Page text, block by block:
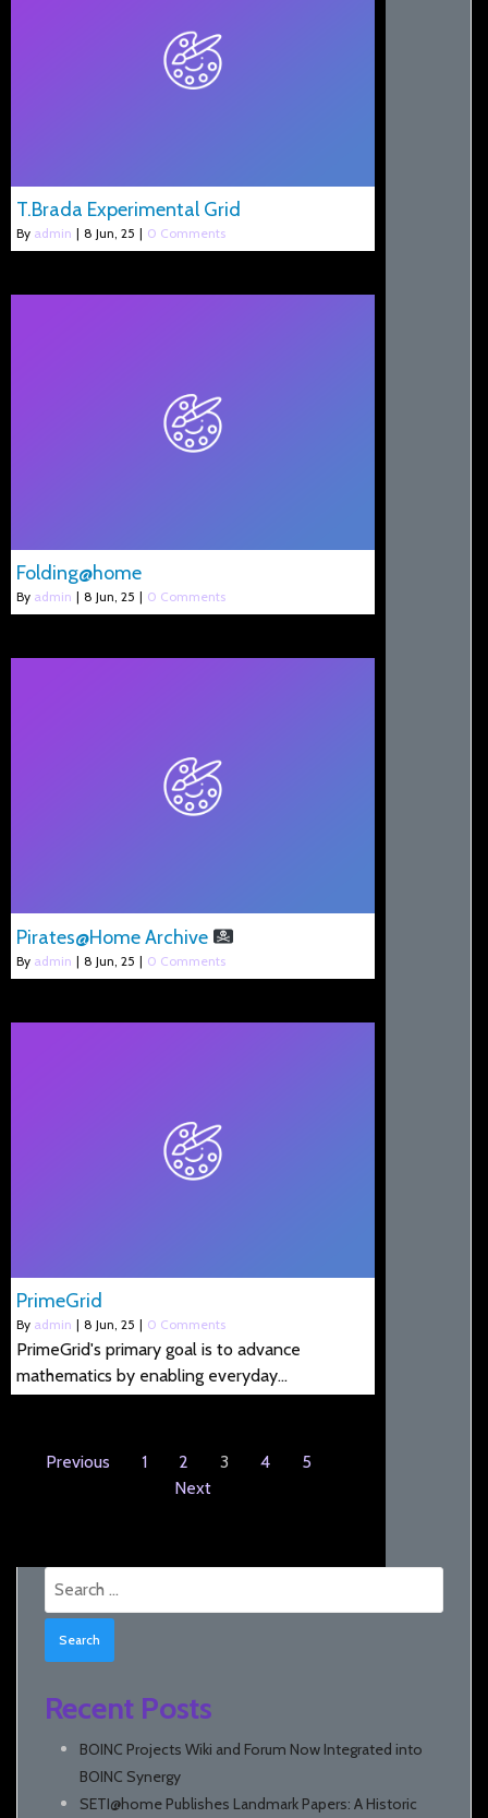
T.Brada Experimental Grid
By admin | 8 Jun, 25 | 0 Comments
Folding@home
By admin | 8 Jun, 25 | 0 Comments
Pirates@Home Archive
By admin | 8 Jun, 25 | 0 Comments
PrimeGrid
By admin | 8 Jun, 25 | 0 Comments
PrimeGrid's primary goal is to advance
mathematics by enabling everyday…
Previous 1 2 3 4
5
Next
Recent Posts
BOINC Projects Wiki and Forum Now Integrated into
BOINC Synergy
SETI@home Publishes Landmark Papers: A Historic